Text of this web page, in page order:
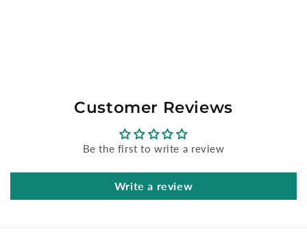
Customer Reviews
Be the first to write a review
Write a review